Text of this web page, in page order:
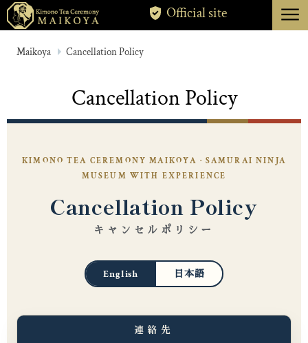
ABOUT
Official site menu
Maikoya Cancellation Policy
Cancellation Policy
KIMONO TEA CEREMONY MAIKOYA · SAMURAI NINJA
MUSEUM WITH EXPERIENCE
Cancellation Policy
キャンセルポリシー
English 日本語
連絡先